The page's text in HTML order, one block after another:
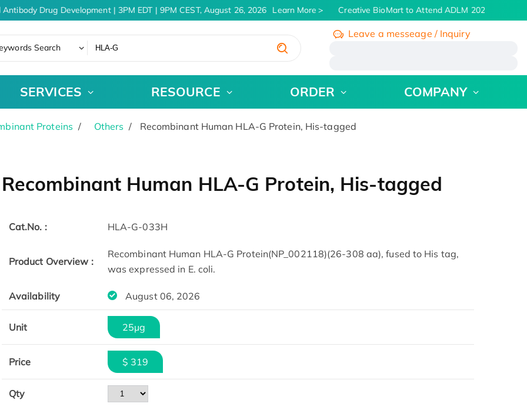
Drug Development | 3PM EDT | 9PM CEST, August 26, 2026 Learn More Creative BioMart to Attend ADLM 2026 | July 26 -
Search
Leave a messeage / Inquiry
SERVICES RESOURCE ORDER COMPANY
Proteins Others Recombinant Human HLA-G Protein, His-tagged
Recombinant Human HLA-G Protein, His-tagged
Cat.No. : HLA-G-033H
Product Overview :
Recombinant Human HLA-G Protein(NP_002118)(26-308 aa), fused to His tag,
was expressed in E. coli.
Availability August 06, 2026
Unit 25μg
Price $ 319
Qty